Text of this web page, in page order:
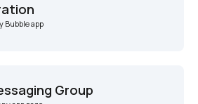
Bubble app
Group